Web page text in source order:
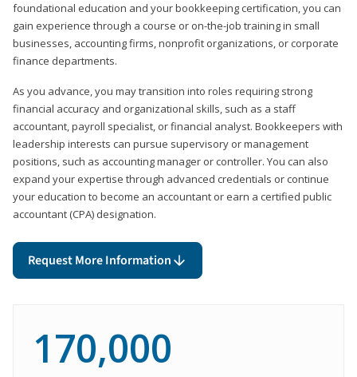
foundational education and your bookkeeping certification, you can
gain experience through a course or on-the-job training in small
businesses, accounting firms, nonprofit organizations, or corporate
finance departments.
As you advance, you may transition into roles requiring strong
financial accuracy and organizational skills, such as a staff
accountant, payroll specialist, or financial analyst. Bookkeepers with
leadership interests can pursue supervisory or management
positions, such as accounting manager or controller. You can also
expand your expertise through advanced credentials or continue
your education to become an accountant or earn a certified public
accountant (CPA) designation.
Request More Information
170,000